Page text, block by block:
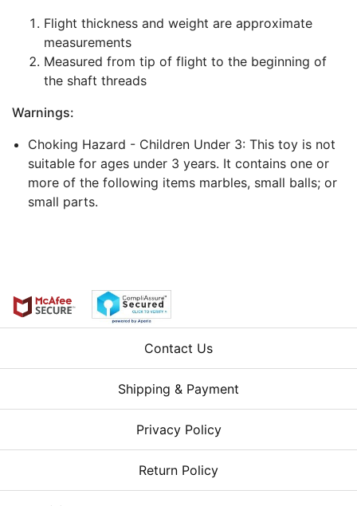
Flight thickness and weight are approximate
measurements
Measured from tip of flight to the beginning of
the shaft threads
Warnings:
Choking Hazard - Children Under 3: This toy is not
suitable for ages under 3 years. It contains one or
more of the following items marbles, small balls; or
small parts.
Contact Us
Shipping & Payment
Privacy Policy
Return Policy